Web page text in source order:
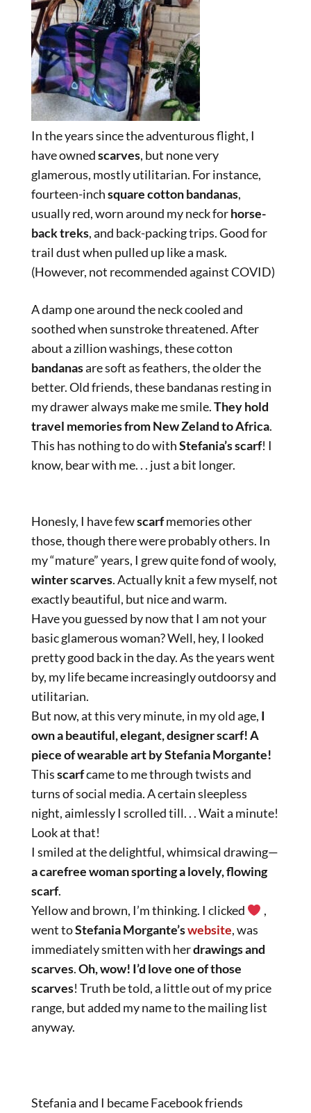
In the years since the adventurous flight, I
have ownedscarves, but none very
glamerous, mostly utilitarian. For instance,
fourteen-inchsquare cotton bandanas,
usually red, worn around my neck forhorse-
back treks, and back-packing trips. Good for
trail dust when pulled up like a mask.
(However, not recommended against COVID)
A damp one around the neck cooled and
soothed when sunstroke threatened. After
about a zillion washings, these cotton
bandanasare soft as feathers, the older the
better. Old friends, these bandanas resting in
my drawer always make me smile.They hold
travel memories from New Zeland to Africa.
This has nothing to do withStefania’s scarf! I
know, bear with me. . . just a bit longer.
Honesly, I have fewscarfmemories other
those, though there were probably others. In
my “mature” years, I grew quite fond of wooly,
winter scarves. Actually knit a few myself, not
exactly beautiful, but nice and warm.
Have you guessed by now that I am not your
basic glamerous woman? Well, hey, I looked
pretty good back in the day. As the years went
by, my life became increasingly outdoorsy and
utilitarian.
But now, at this very minute, in my old age, I
own a beautiful, elegant, designer scarf! A
piece of wearable art by Stefania Morgante!
Thisscarfcame to me through twists and
turns of social media. A certain sleepless
night, aimlessly I scrolled till. . . Wait a minute!
Look at that!
I smiled at the delightful, whimsical drawing—
a carefree woman sporting a lovely, flowing
scarf.
Yellow and brown, I’m thinking. I clicked
,
went toStefania Morgante’swebsite, was
immediately smitten with herdrawings and
scarves.Oh, wow! I’d love one of those
scarves! Truth be told, a little out of my price
range, but added my name to the mailing list
anyway.
Stefania and I became Facebook friends